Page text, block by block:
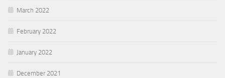
March 2022
February 2022
January 2022
December 2021